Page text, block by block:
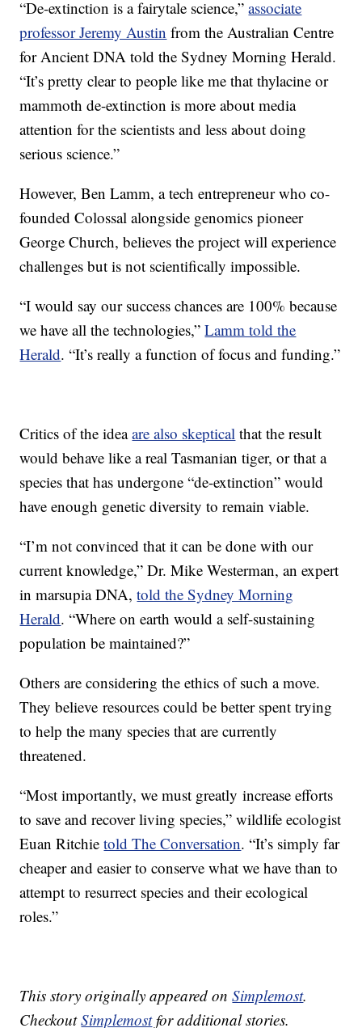
“De-extinction is a fairytale science,”associate
professor Jeremy Austin from the Australian Centre
for Ancient DNA told the Sydney Morning Herald.
“It’s pretty clear to people like me that thylacine or
mammoth de-extinction is more about media
attention for the scientists and less about doing
serious science.”
However, Ben Lamm, a tech entrepreneur who co-
founded Colossal alongside genomics pioneer
George Church, believes the project will experience
challenges but is not scientifically impossible.
“I would say our success chances are 100% because
we have all the technologies,”Lamm told the
Herald. “It’s really a function of focus and funding.”
Critics of the ideaare also skeptical that the result
would behave like a real Tasmanian tiger, or that a
species that has undergone “de-extinction” would
have enough genetic diversity to remain viable.
“I’m not convinced that it can be done with our
current knowledge,” Dr. Mike Westerman, an expert
in marsupia DNA,told the Sydney Morning
Herald. “Where on earth would a self-sustaining
population be maintained?”
Others are considering the ethics of such a move.
They believe resources could be better spent trying
to help the many species that are currently
threatened.
“Most importantly, we must greatly increase efforts
to save and recover living species,” wildlife ecologist
Euan Ritchietold The Conversation. “It’s simply far
cheaper and easier to conserve what we have than to
attempt to resurrect species and their ecological
roles.”
This story originally appeared onSimplemost.
CheckoutSimplemostfor additional stories.